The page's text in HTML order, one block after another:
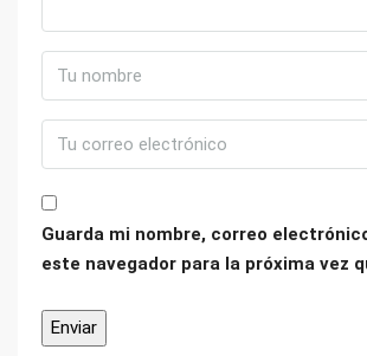
Guarda mi nombre, correo
este navegador para la próxima vez